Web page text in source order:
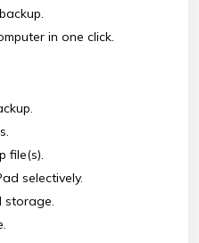
in one click.
file(s).
selectively.
storage.